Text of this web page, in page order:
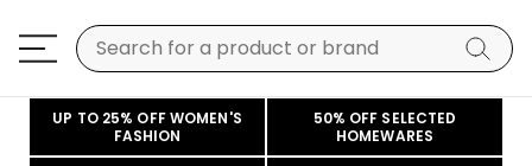
UP TO 25% OFF WOMEN'S
FASHION
50% OFF SELECTED
HOMEWARES